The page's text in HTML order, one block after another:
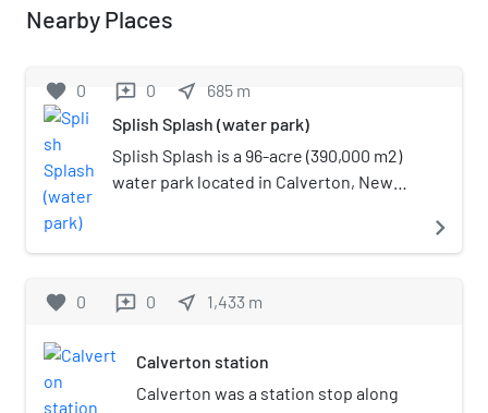
Nearby Places
favorite 0 reviews 0 near_me 685 m
Splish Splash (water park)
Splish Splash is a 96-acre (390,000 m2)
water park located in Calverton, New
Channel ranked Splish Splash as the
States in the year 2009.
navigate_next
favorite 0 reviews 0 near_me 1,433 m
Calverton station
Calverton was a station stop along